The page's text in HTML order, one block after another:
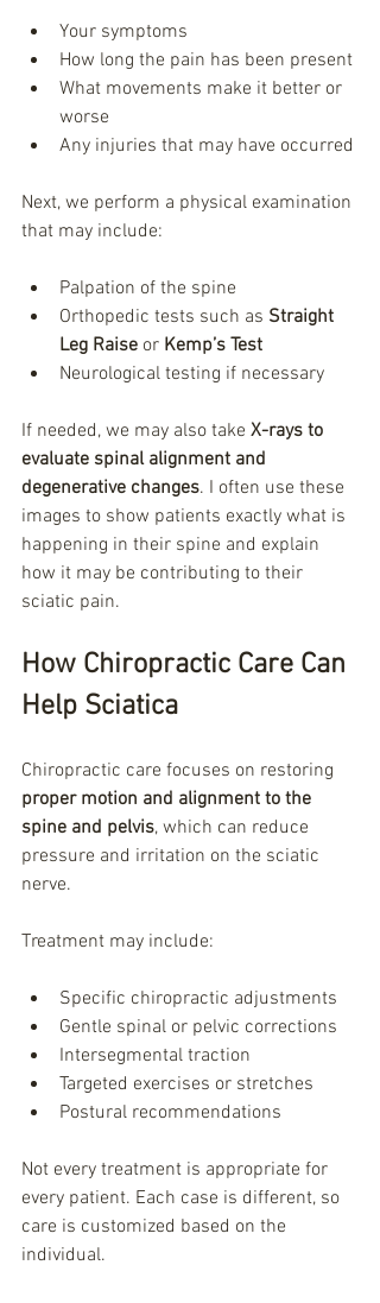
Your symptoms
How long the pain has been present
What movements make it better or
worse
Any injuries that may have occurred
Next, we perform a physical examination
that may include:
Palpation of the spine
Orthopedic tests such as Straight
Leg Raise or Kemp’s Test
Neurological testing if necessary
If needed, we may also take X-rays to
evaluate spinal alignment and
degenerative changes. I often use these
images to show patients exactly what is
happening in their spine and explain
how it may be contributing to their
sciatic pain.
How Chiropractic Care Can
Help Sciatica
Chiropractic care focuses on restoring
proper motion and alignment to the
spine and pelvis, which can reduce
pressure and irritation on the sciatic
nerve.
Treatment may include:
Specific chiropractic adjustments
Gentle spinal or pelvic corrections
Intersegmental traction
Targeted exercises or stretches
Postural recommendations
Not every treatment is appropriate for
every patient. Each case is different, so
care is customized based on the
individual.